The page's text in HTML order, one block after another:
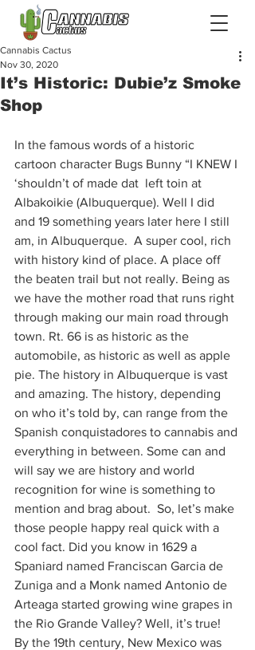
It’s Historic: Dubie’z Smoke
Shop
Cannabis Cactus
Nov 30, 2020
In the famous words of a historic
cartoon character Bugs Bunny “I KNEW I
‘shouldn’t of made dat  left toin at
Albakoikie (Albuquerque). Well I did
and 19 something years later here I still
am, in Albuquerque.  A super cool, rich
with history kind of place. A place off
the beaten trail but not really. Being as
we have the mother road that runs right
through making our main road through
town. Rt. 66 is as historic as the
automobile, as historic as well as apple
pie. The history in Albuquerque is vast
and amazing. The history, depending
on who it’s told by, can range from the
Spanish conquistadores to cannabis and
everything in between. Some can and
will say we are history and world
recognition for wine is something to
mention and brag about.  So, let’s make
those people happy real quick with a
cool fact. Did you know in 1629 a
Spaniard named Franciscan Garcia de
Zuniga and a Monk named Antonio de
Arteaga started growing wine grapes in
the Rio Grande Valley? Well, it’s true!
By the 19th century, New Mexico was